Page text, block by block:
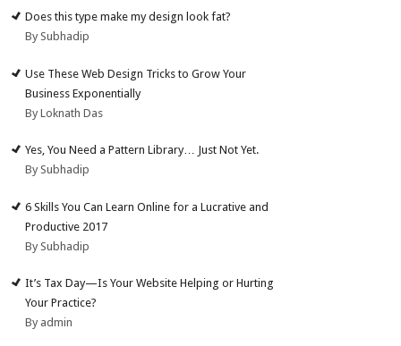
Does this type make my design look fat?
By Subhadip
Use These Web Design Tricks to Grow Your
Business Exponentially
By Loknath Das
Yes, You Need a Pattern Library… Just Not Yet.
By Subhadip
6 Skills You Can Learn Online for a Lucrative and
Productive 2017
By Subhadip
It’s Tax Day—Is Your Website Helping or Hurting
Your Practice?
By admin